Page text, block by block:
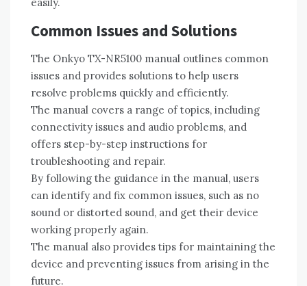
easily.
Common Issues and Solutions
The Onkyo TX-NR5100 manual outlines common
issues and provides solutions to help users
resolve problems quickly and efficiently.
The manual covers a range of topics‚ including
connectivity issues and audio problems‚ and
offers step-by-step instructions for
troubleshooting and repair.
By following the guidance in the manual‚ users
can identify and fix common issues‚ such as no
sound or distorted sound‚ and get their device
working properly again.
The manual also provides tips for maintaining the
device and preventing issues from arising in the
future.